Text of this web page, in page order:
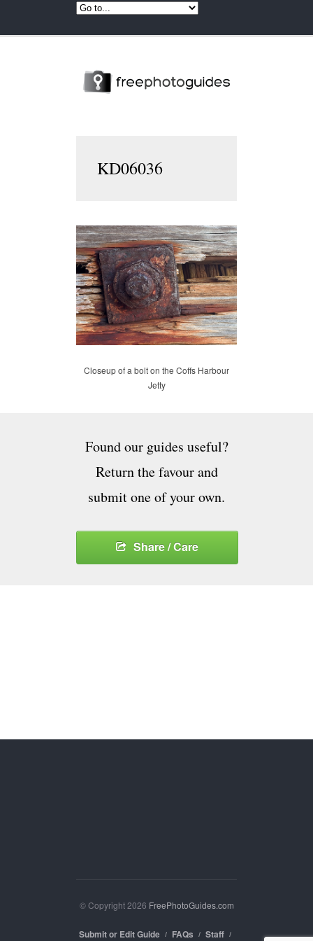
KD06036
Closeup of a bolt on the Coffs Harbour
Jetty
Found our guides useful?
Return the favour and
submit one of your own.
Share / Care
© Copyright 2026 FreePhotoGuides.com
Submit or Edit Guide FAQs Staff